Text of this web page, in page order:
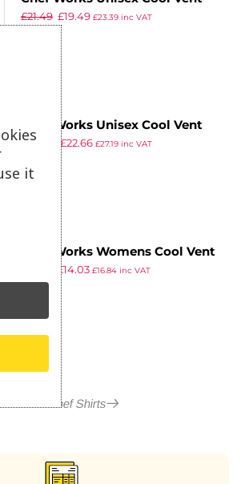
Chefs Shirt White 2XL
£21.49 £19.49 £23.39inc VAT
Chef Works Unisex Cool Vent
Chefs Shirt Grey XL
£24.99 £22.66 £27.19inc VAT
Chef Works Womens Cool Vent
Chefs Shirt Merlot L
£14.03 £16.84inc VAT
ex VAT
More in Chef Shirts
it